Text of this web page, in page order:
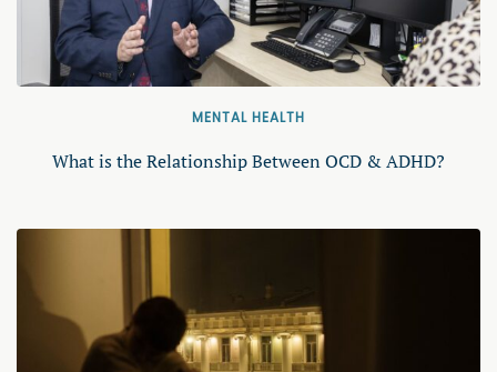
MENTAL HEALTH
What is the Relationship Between OCD & ADHD?